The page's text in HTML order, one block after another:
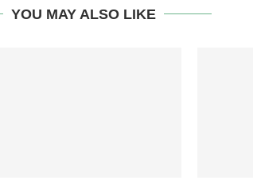
YOU MAY ALSO LIKE